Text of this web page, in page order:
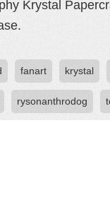
Krystal
fanart krystal
rysonanthrodog